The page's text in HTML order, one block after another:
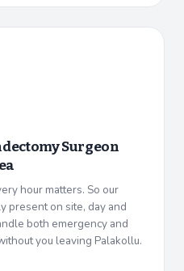
Surgeon
hour matters. So our
present on site, day and
both emergency and
you leaving Palakollu.